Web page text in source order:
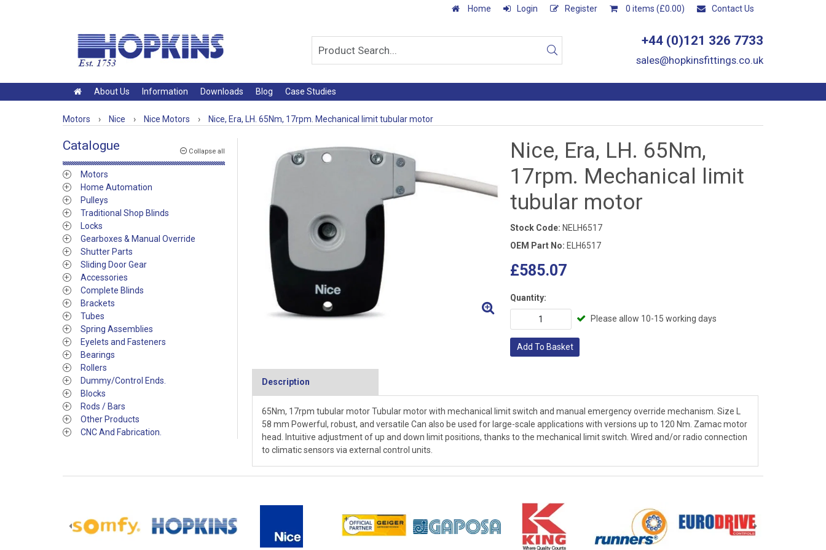
Home Login Register 0 items (£0.00) Contact Us
+44 (0)121 326 7733
sales@hopkinsfittings.co.uk
About Us Information Downloads Blog Case Studies
Motors › Nice › Nice Motors › Nice, Era, LH. 65Nm, 17rpm. Mechanical limit tubular motor
Collapse all
Catalogue
Motors
Home Automation
Pulleys
Traditional Shop Blinds
Locks
Gearboxes & Manual Override
Shutter Parts
Sliding Door Gear
Accessories
Complete Blinds
Brackets
Tubes
Spring Assemblies
Eyelets and Fasteners
Bearings
Rollers
Dummy/Control Ends.
Blocks
Rods / Bars
Other Products
CNC And Fabrication.
Nice, Era, LH. 65Nm,
17rpm. Mechanical limit
tubular motor
Stock Code: NELH6517
OEM Part No: ELH6517
£585.07
Quantity:
Please allow 10-15 working days
Add To Basket
Description
65Nm, 17rpm tubular motor Tubular motor with mechanical limit switch and manual emergency override mechanism. Size L
58 mm Powerful, robust, and versatile Can also be used for large-scale applications with versions up to 120 Nm. Zamac motor
head. Intuitive adjustment of up and down limit positions, thanks to the mechanical limit switch. Wired and/or radio connection
to climatic sensors via external control units.